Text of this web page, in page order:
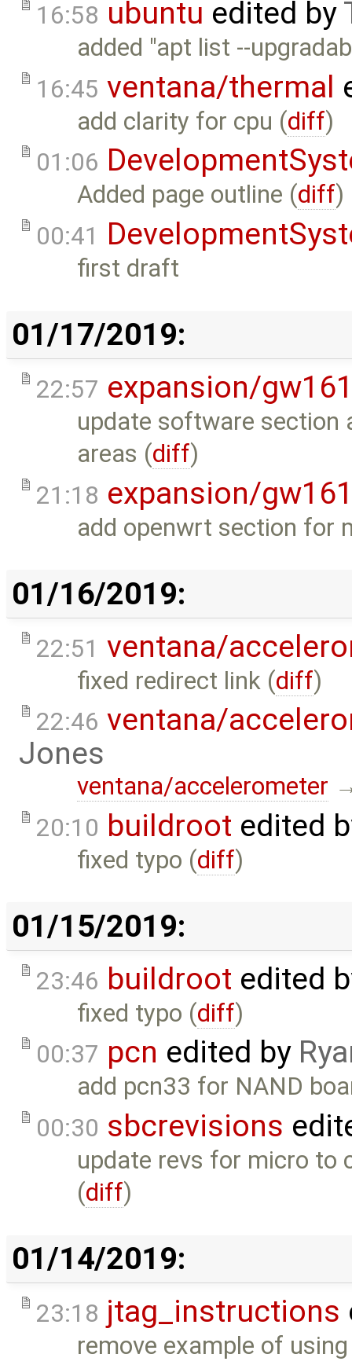
16:58 ubuntu edited by
added "apt list --
16:45 ventana/thermal
add clarity for cpu (diff)
01:06
Added page outline (diff)
00:41
first draft
01/17/2019:
22:57 expansion/
update software section
areas (diff)
21:18 expansion/
add openwrt section for
01/16/2019:
22:51 ventana/
fixed redirect link (diff)
22:46 ventana/
Jones
ventana/accelerometer
20:10 buildroot edited
fixed typo (diff)
01/15/2019:
23:46 buildroot edited
fixed typo (diff)
00:37 pcn edited by
add pcn33 for NAND
00:30 sbcrevisions
update revs for micro to
(diff)
01/14/2019:
23:18 jtag_instructions
remove example of